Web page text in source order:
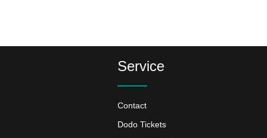
Service
Contact
Dodo Tickets